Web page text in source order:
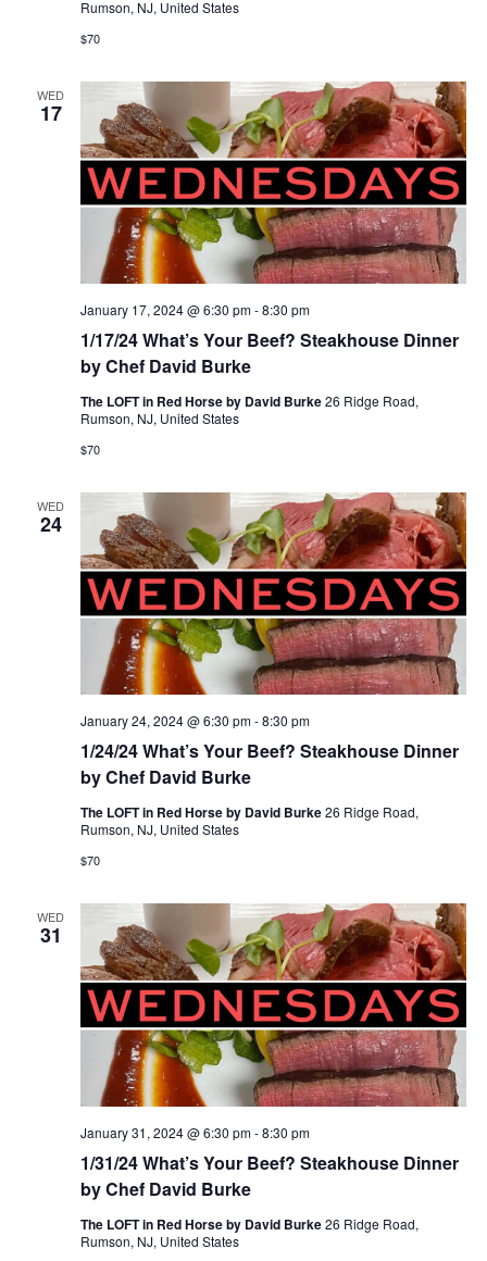
Rumson, NJ, United States
$70
WED
17
1/17/24 What’s Your Beef? Steakhouse Dinner
by Chef David Burke
January 17, 2024 @ 6:30 pm-8:30 pm
The LOFT in Red Horse by David Burke26 Ridge Road,
Rumson, NJ, United States
$70
WED
24
1/24/24 What’s Your Beef? Steakhouse Dinner
by Chef David Burke
January 24, 2024 @ 6:30 pm-8:30 pm
The LOFT in Red Horse by David Burke26 Ridge Road,
Rumson, NJ, United States
$70
WED
31
1/31/24 What’s Your Beef? Steakhouse Dinner
by Chef David Burke
January 31, 2024 @ 6:30 pm-8:30 pm
The LOFT in Red Horse by David Burke26 Ridge Road,
Rumson, NJ, United States